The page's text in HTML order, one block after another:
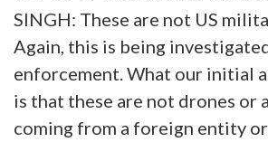
SINGH: These are not US
Again, this is being
enforcement. What our initial
is that these are not drones or
coming from a foreign entity or